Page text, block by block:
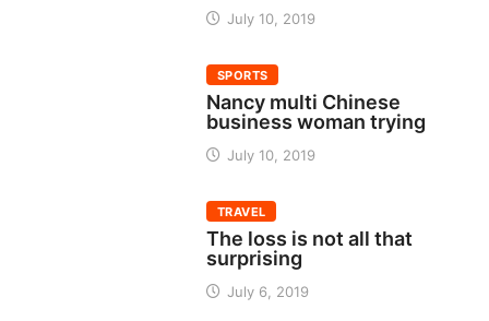
July 10, 2019
SPORTS
Nancy multi Chinese
business woman trying
July 10, 2019
TRAVEL
The loss is not all that
surprising
July 6, 2019